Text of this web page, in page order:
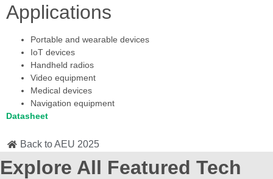
Applications
Portable and wearable devices
IoT devices
Handheld radios
Video equipment
Medical devices
Navigation equipment
Datasheet
Back to AEU 2025
Explore All Featured Tech